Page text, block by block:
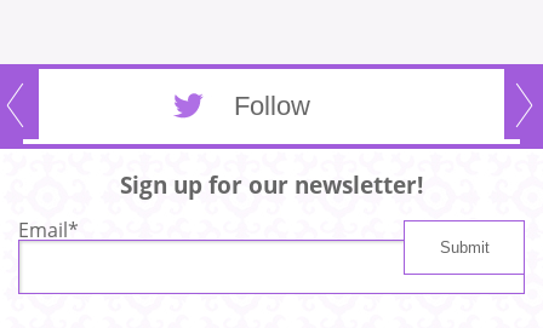
Follow
Sign up for our newsletter!
Email*